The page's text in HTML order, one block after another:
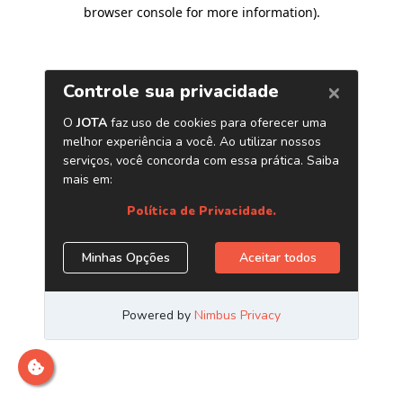
browser console for more information).